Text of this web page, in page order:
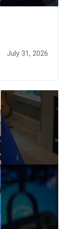
July 31, 2026